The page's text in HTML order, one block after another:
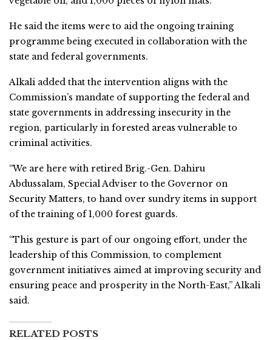
He said the items were to aid the ongoing training
programme being executed in collaboration with the
state and federal governments.
Alkali added that the intervention aligns with the
Commission’s mandate of supporting the federal and
state governments in addressing insecurity in the
region, particularly in forested areas vulnerable to
criminal activities.
“We are here with retired Brig.-Gen. Dahiru
Abdussalam, Special Adviser to the Governor on
Security Matters, to hand over sundry items in support
of the training of 1,000 forest guards.
“This gesture is part of our ongoing effort, under the
leadership of this Commission, to complement
government initiatives aimed at improving security and
ensuring peace and prosperity in the North-East,” Alkali
said.
RELATED POSTS